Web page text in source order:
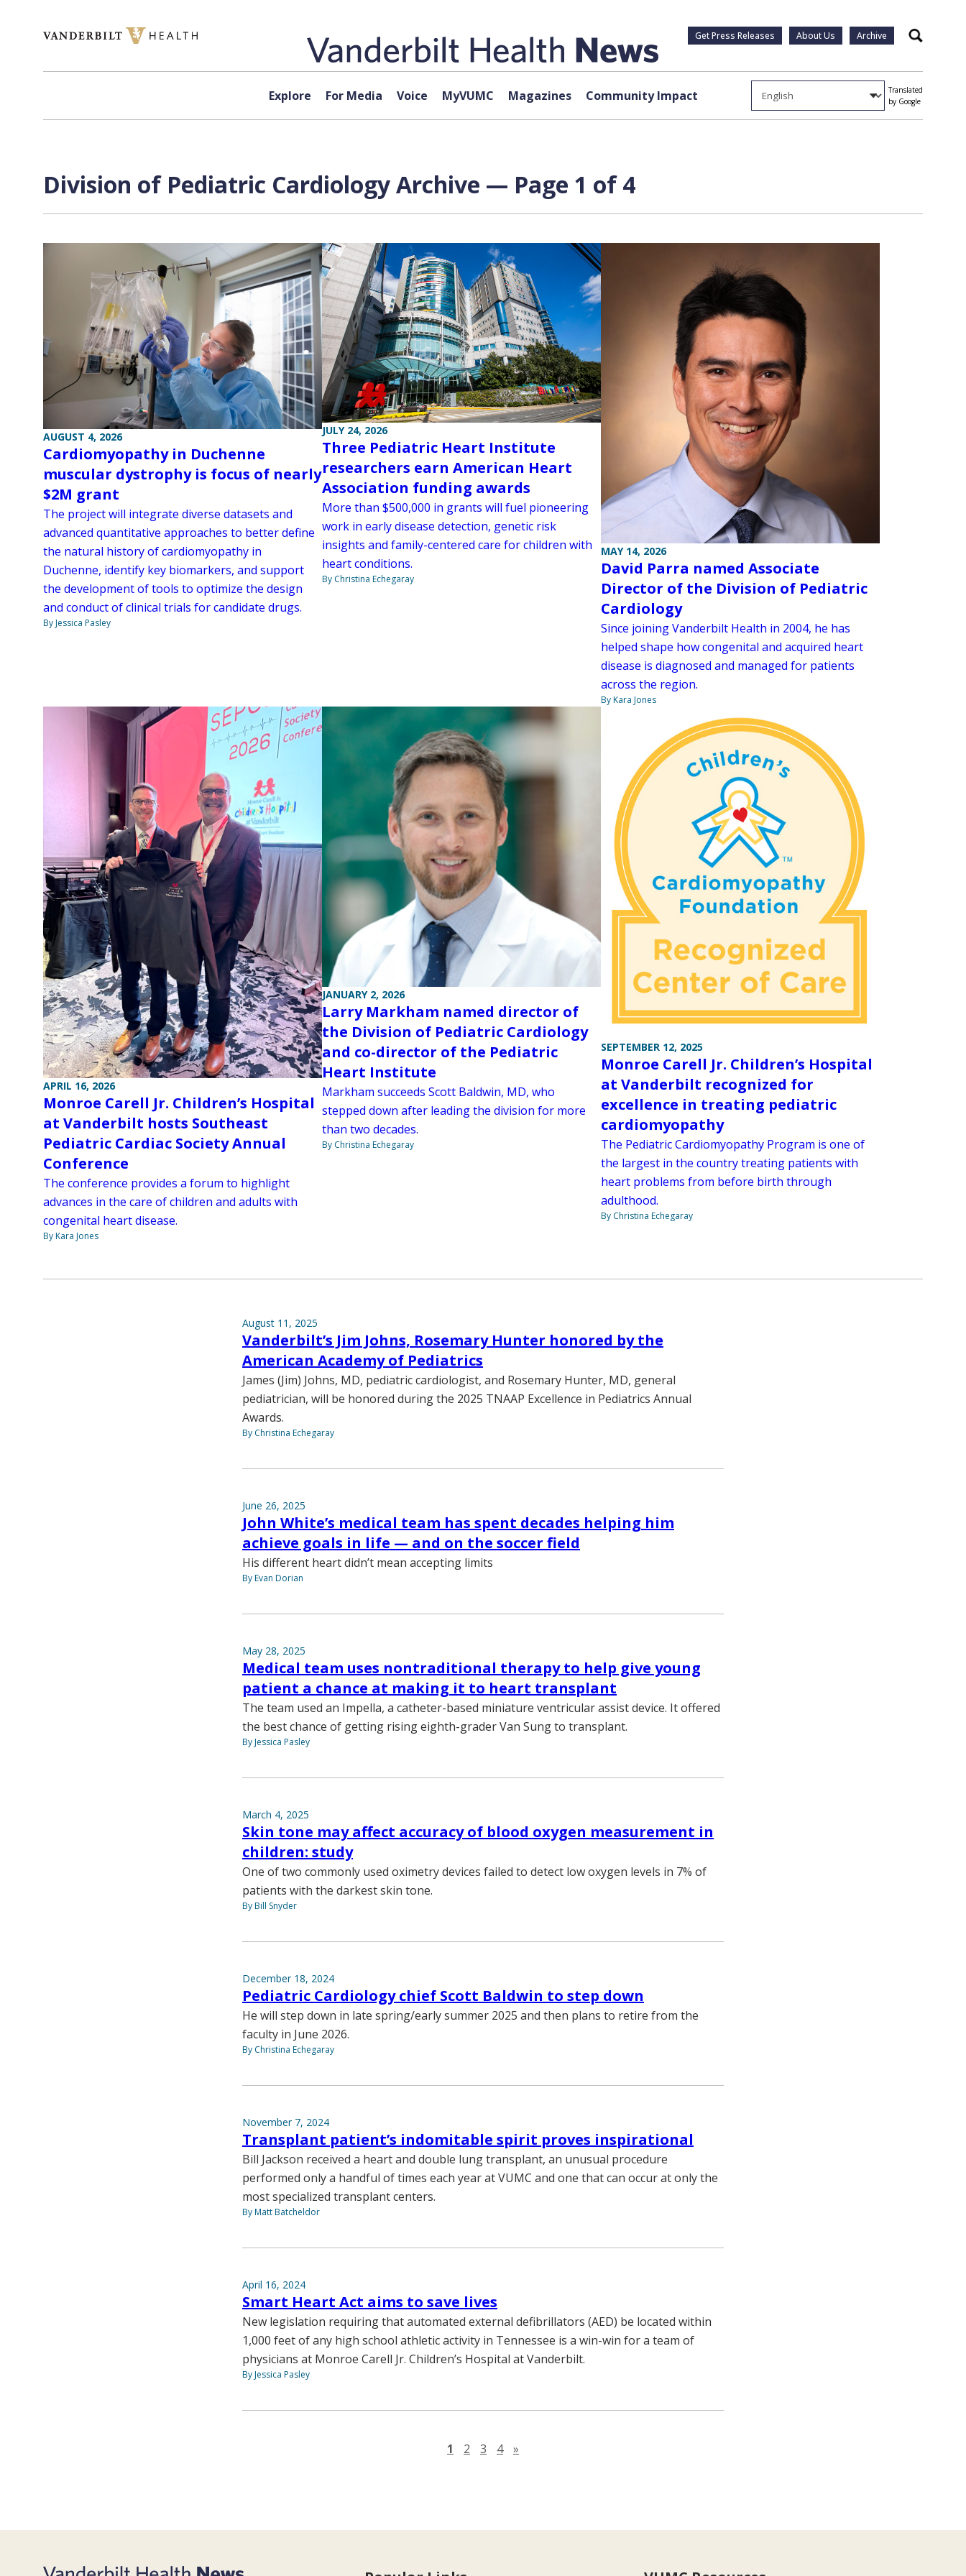
Get Press Releases About Us Archive Search
Explore For Media Voice MyVUMC Magazines Community Impact
Translated
by Google
Division of Pediatric Cardiology Archive — Page 1 of 4
AUGUST 4, 2026
Cardiomyopathy in Duchenne
muscular dystrophy is focus of nearly
$2M grant
The project will integrate diverse datasets and
advanced quantitative approaches to better define
the natural history of cardiomyopathy in
Duchenne, identify key biomarkers, and support
the development of tools to optimize the design
and conduct of clinical trials for candidate drugs.
By Jessica Pasley
JULY 24, 2026
Three Pediatric Heart Institute
researchers earn American Heart
Association funding awards
More than $500,000 in grants will fuel pioneering
work in early disease detection, genetic risk
insights and family-centered care for children with
heart conditions.
By Christina Echegaray
MAY 14, 2026
David Parra named Associate
Director of the Division of Pediatric
Cardiology
Since joining Vanderbilt Health in 2004, he has
helped shape how congenital and acquired heart
disease is diagnosed and managed for patients
across the region.
By Kara Jones
APRIL 16, 2026
Monroe Carell Jr. Children’s Hospital
at Vanderbilt hosts Southeast
Pediatric Cardiac Society Annual
Conference
The conference provides a forum to highlight
advances in the care of children and adults with
congenital heart disease.
By Kara Jones
JANUARY 2, 2026
Larry Markham named director of
the Division of Pediatric Cardiology
and co-director of the Pediatric
Heart Institute
Markham succeeds Scott Baldwin, MD, who
stepped down after leading the division for more
than two decades.
By Christina Echegaray
SEPTEMBER 12, 2025
Monroe Carell Jr. Children’s Hospital
at Vanderbilt recognized for
excellence in treating pediatric
cardiomyopathy
The Pediatric Cardiomyopathy Program is one of
the largest in the country treating patients with
heart problems from before birth through
adulthood.
By Christina Echegaray
August 11, 2025
Vanderbilt’s Jim Johns, Rosemary Hunter honored by the
American Academy of Pediatrics
James (Jim) Johns, MD, pediatric cardiologist, and Rosemary Hunter, MD, general
pediatrician, will be honored during the 2025 TNAAP Excellence in Pediatrics Annual
Awards.
By Christina Echegaray
June 26, 2025
John White’s medical team has spent decades helping him
achieve goals in life — and on the soccer field
His different heart didn’t mean accepting limits
By Evan Dorian
May 28, 2025
Medical team uses nontraditional therapy to help give young
patient a chance at making it to heart transplant
The team used an Impella, a catheter-based miniature ventricular assist device. It offered
the best chance of getting rising eighth-grader Van Sung to transplant.
By Jessica Pasley
March 4, 2025
Skin tone may affect accuracy of blood oxygen measurement in
children: study
One of two commonly used oximetry devices failed to detect low oxygen levels in 7% of
patients with the darkest skin tone.
By Bill Snyder
December 18, 2024
Pediatric Cardiology chief Scott Baldwin to step down
He will step down in late spring/early summer 2025 and then plans to retire from the
faculty in June 2026.
By Christina Echegaray
November 7, 2024
Transplant patient’s indomitable spirit proves inspirational
Bill Jackson received a heart and double lung transplant, an unusual procedure
performed only a handful of times each year at VUMC and one that can occur at only the
most specialized transplant centers.
By Matt Batcheldor
April 16, 2024
Smart Heart Act aims to save lives
New legislation requiring that automated external defibrillators (AED) be located within
1,000 feet of any high school athletic activity in Tennessee is a win-win for a team of
physicians at Monroe Carell Jr. Children’s Hospital at Vanderbilt.
By Jessica Pasley
1 2 3 4 »